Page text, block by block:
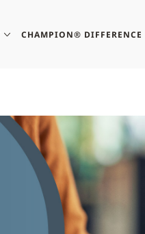
CHAMPION® DIFFERENCE